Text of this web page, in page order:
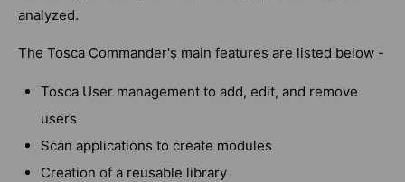
analyzed.
The Tosca Commander's main features are listed below -
Tosca User management to add, edit, and remove
users
Scan applications to create modules
Creation of a reusable library